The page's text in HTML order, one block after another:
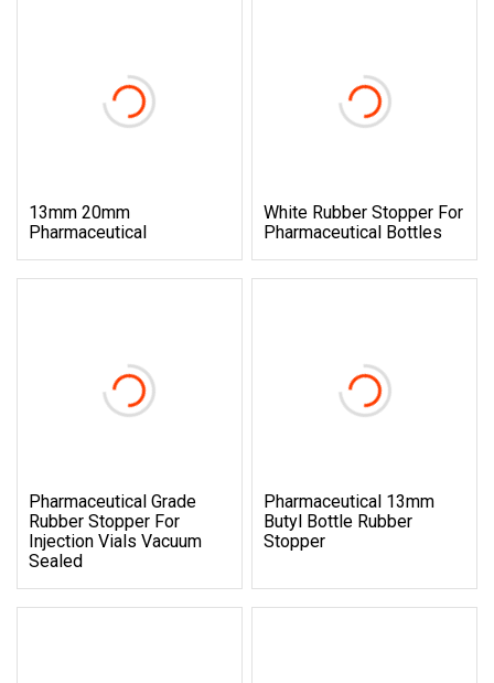
13mm 20mm
Pharmaceutical
White Rubber Stopper For
Pharmaceutical Bottles
Pharmaceutical Grade
Rubber Stopper For
Injection Vials Vacuum
Sealed
Pharmaceutical 13mm
Butyl Bottle Rubber
Stopper